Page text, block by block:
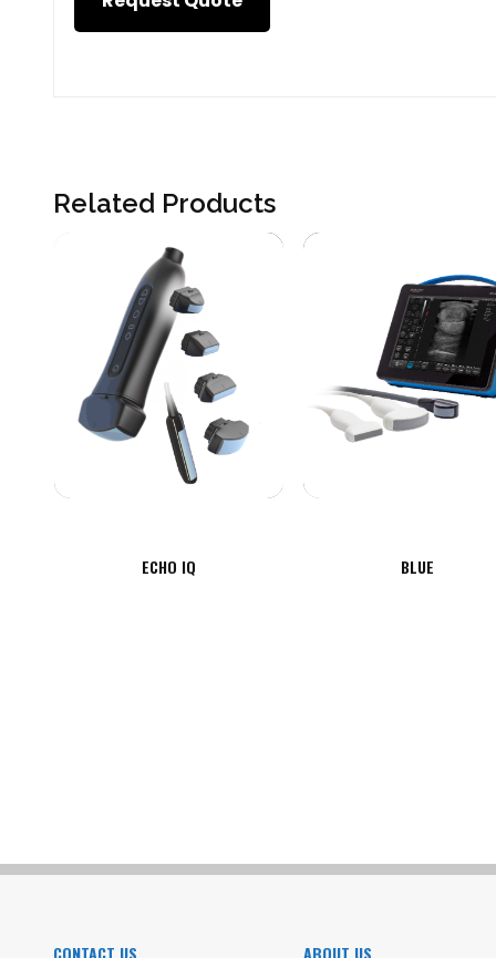
Related Products
ECHO IQ BLUE
CONTACT US ABOUT US